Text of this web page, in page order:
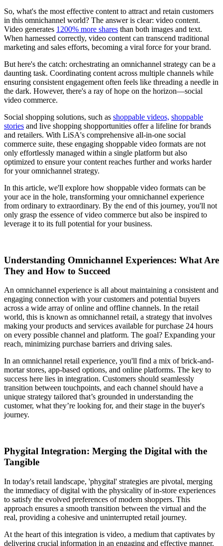
So, what's the most effective content to attract and retain customers
in this omnichannel world? The answer is clear: video content.
Video generates 1200% more shares than both images and text.
When harnessed correctly, video content can transcend traditional
marketing and sales efforts, becoming a viral force for your brand.
But here's the catch: orchestrating an omnichannel strategy can be a
daunting task. Coordinating content across multiple channels while
ensuring consistent engagement often feels like threading a needle in
the dark. However, there's a ray of hope on the horizon—social
video commerce.
Social shopping solutions, such as shoppable videos, shoppable
stories and live shopping shopportunities offer a lifeline for brands
and retailers. With LiSA's comprehensive all-in-one social
commerce suite, these engaging shoppable video formats are not
only effortlessly managed within a single platform but also
optimized to ensure your content reaches further and works harder
for your omnichannel strategy.
In this article, we'll explore how shoppable video formats can be
your ace in the hole, transforming your omnichannel experience
from ordinary to extraordinary. By the end of this journey, you'll not
only grasp the essence of video commerce but also be inspired to
leverage it to its full potential for your business.
Understanding Omnichannel Experiences: What Are
They and How to Succeed
An omnichannel experience is all about maintaining a consistent and
engaging connection with your customers and potential buyers
across a wide array of online and offline channels. In the retail
world, this is known as omnichannel retail, a strategy that involves
making your products and services available for purchase 24 hours
on every possible channel and platform. The goal? Expanding your
reach, minimizing purchase barriers and driving sales.
In an omnichannel retail experience, you'll find a mix of brick-and-
mortar stores, app-based options, and online platforms. The key to
success here lies in integration. Customers should seamlessly
transition between touchpoints, and each channel should have a
unique strategy tailored that’s grounded in understanding the
customer, what they’re looking for, and their stage in the buyer's
journey.
Phygital Integration: Merging the Digital with the
Tangible
In today's retail landscape, 'phygital' strategies are pivotal, merging
the immediacy of digital with the physicality of in-store experiences
to satisfy the evolved preferences of modern shoppers. This
approach ensures a smooth transition between the virtual and the
real, providing a cohesive and uninterrupted retail journey.
At the heart of this integration is video, a medium that captivates by
delivering crucial information in an engaging and effective manner.